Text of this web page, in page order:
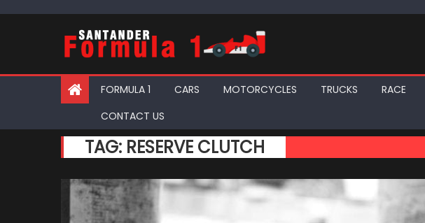
FORMULA 1 CARS MOTORCYCLES TRUCKS RACE
CONTACT US
TAG: RESERVE CLUTCH